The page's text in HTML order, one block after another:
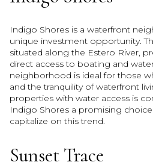
Indigo Shores is a waterfront
unique investment opportunity.
situated along the Estero River,
direct access to boating and
neighborhood is ideal for those
and the tranquility of waterfront
properties with water access is
Indigo Shores a promising
capitalize on this trend.
Sunset Trace